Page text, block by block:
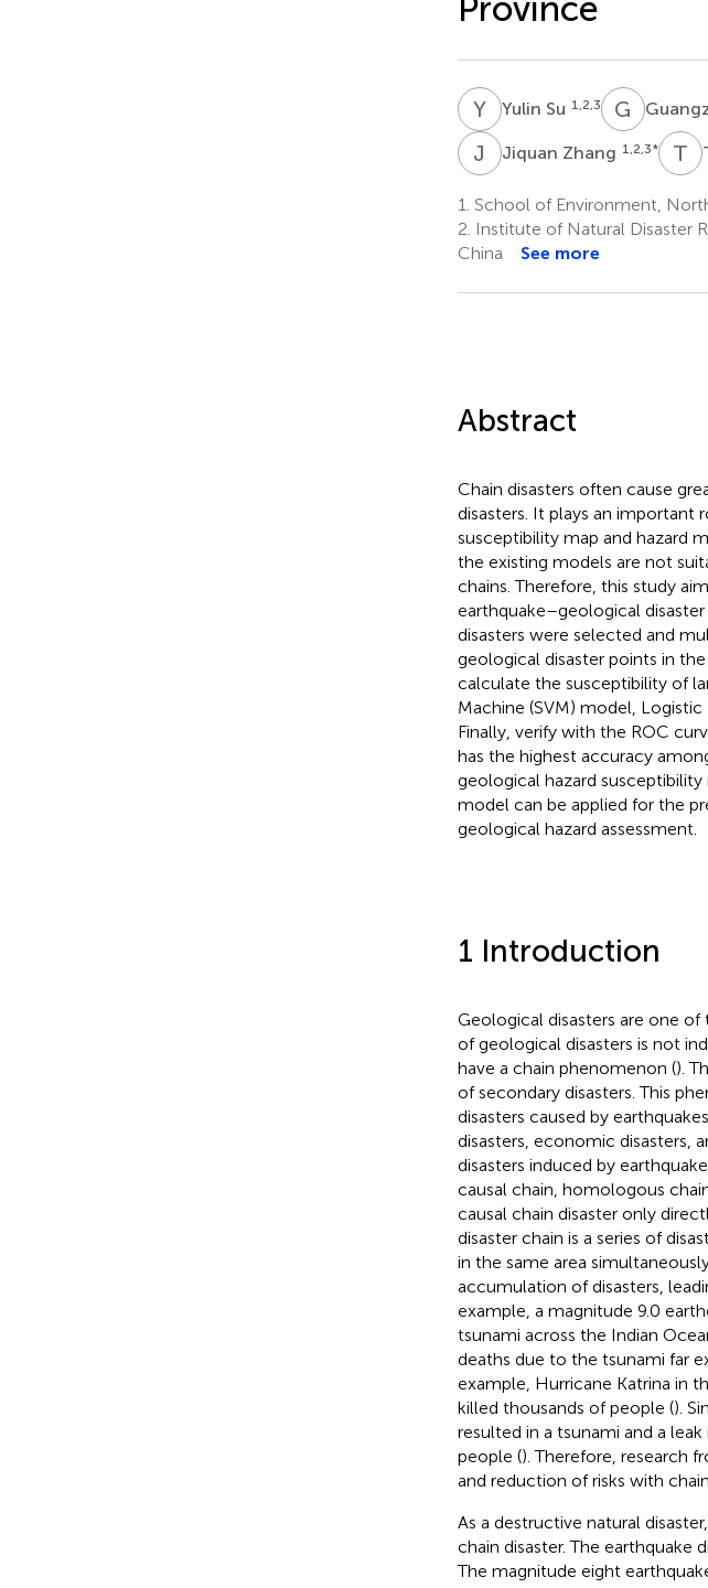
YS Yulin Su 1,2,3 G R
J ZJiquan Zhang 1,2,3* T L
1. School of Environment,
2. Institute of Natural Disaster
China
See more
Abstract
Chain disasters often cause
disasters. It plays an
susceptibility map and hazard
the existing models are not
chains. Therefore, this study
earthquake–geological
disasters were selected and
geological disaster points in
calculate the susceptibility of
Machine (SVM) model, Logistic
Finally, verify with the ROC
has the highest accuracy
geological hazard
model can be applied for the
geological hazard assessment.
1 Introduction
Geological disasters are one of
of geological disasters is not
have a chain phenomenon ().
of secondary disasters. This
disasters caused by
disasters, economic disasters,
disasters induced by
causal chain, homologous
causal chain disaster only
disaster chain is a series of
in the same area
accumulation of disasters,
example, a magnitude 9.0
tsunami across the Indian
deaths due to the tsunami far
example, Hurricane Katrina in
killed thousands of people ().
resulted in a tsunami and a
people (). Therefore, research
and reduction of risks with
As a destructive natural
chain disaster. The earthquake
The magnitude eight